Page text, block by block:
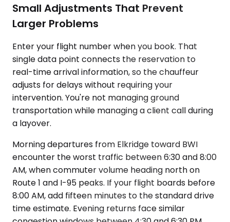
Small Adjustments That Prevent
Larger Problems
Enter your flight number when you book. That
single data point connects the reservation to
real-time arrival information, so the chauffeur
adjusts for delays without requiring your
intervention. You're not managing ground
transportation while managing a client call during
a layover.
Morning departures from Elkridge toward BWI
encounter the worst traffic between 6:30 and 8:00
AM, when commuter volume heading north on
Route 1 and I-95 peaks. If your flight boards before
8:00 AM, add fifteen minutes to the standard drive
time estimate. Evening returns face similar